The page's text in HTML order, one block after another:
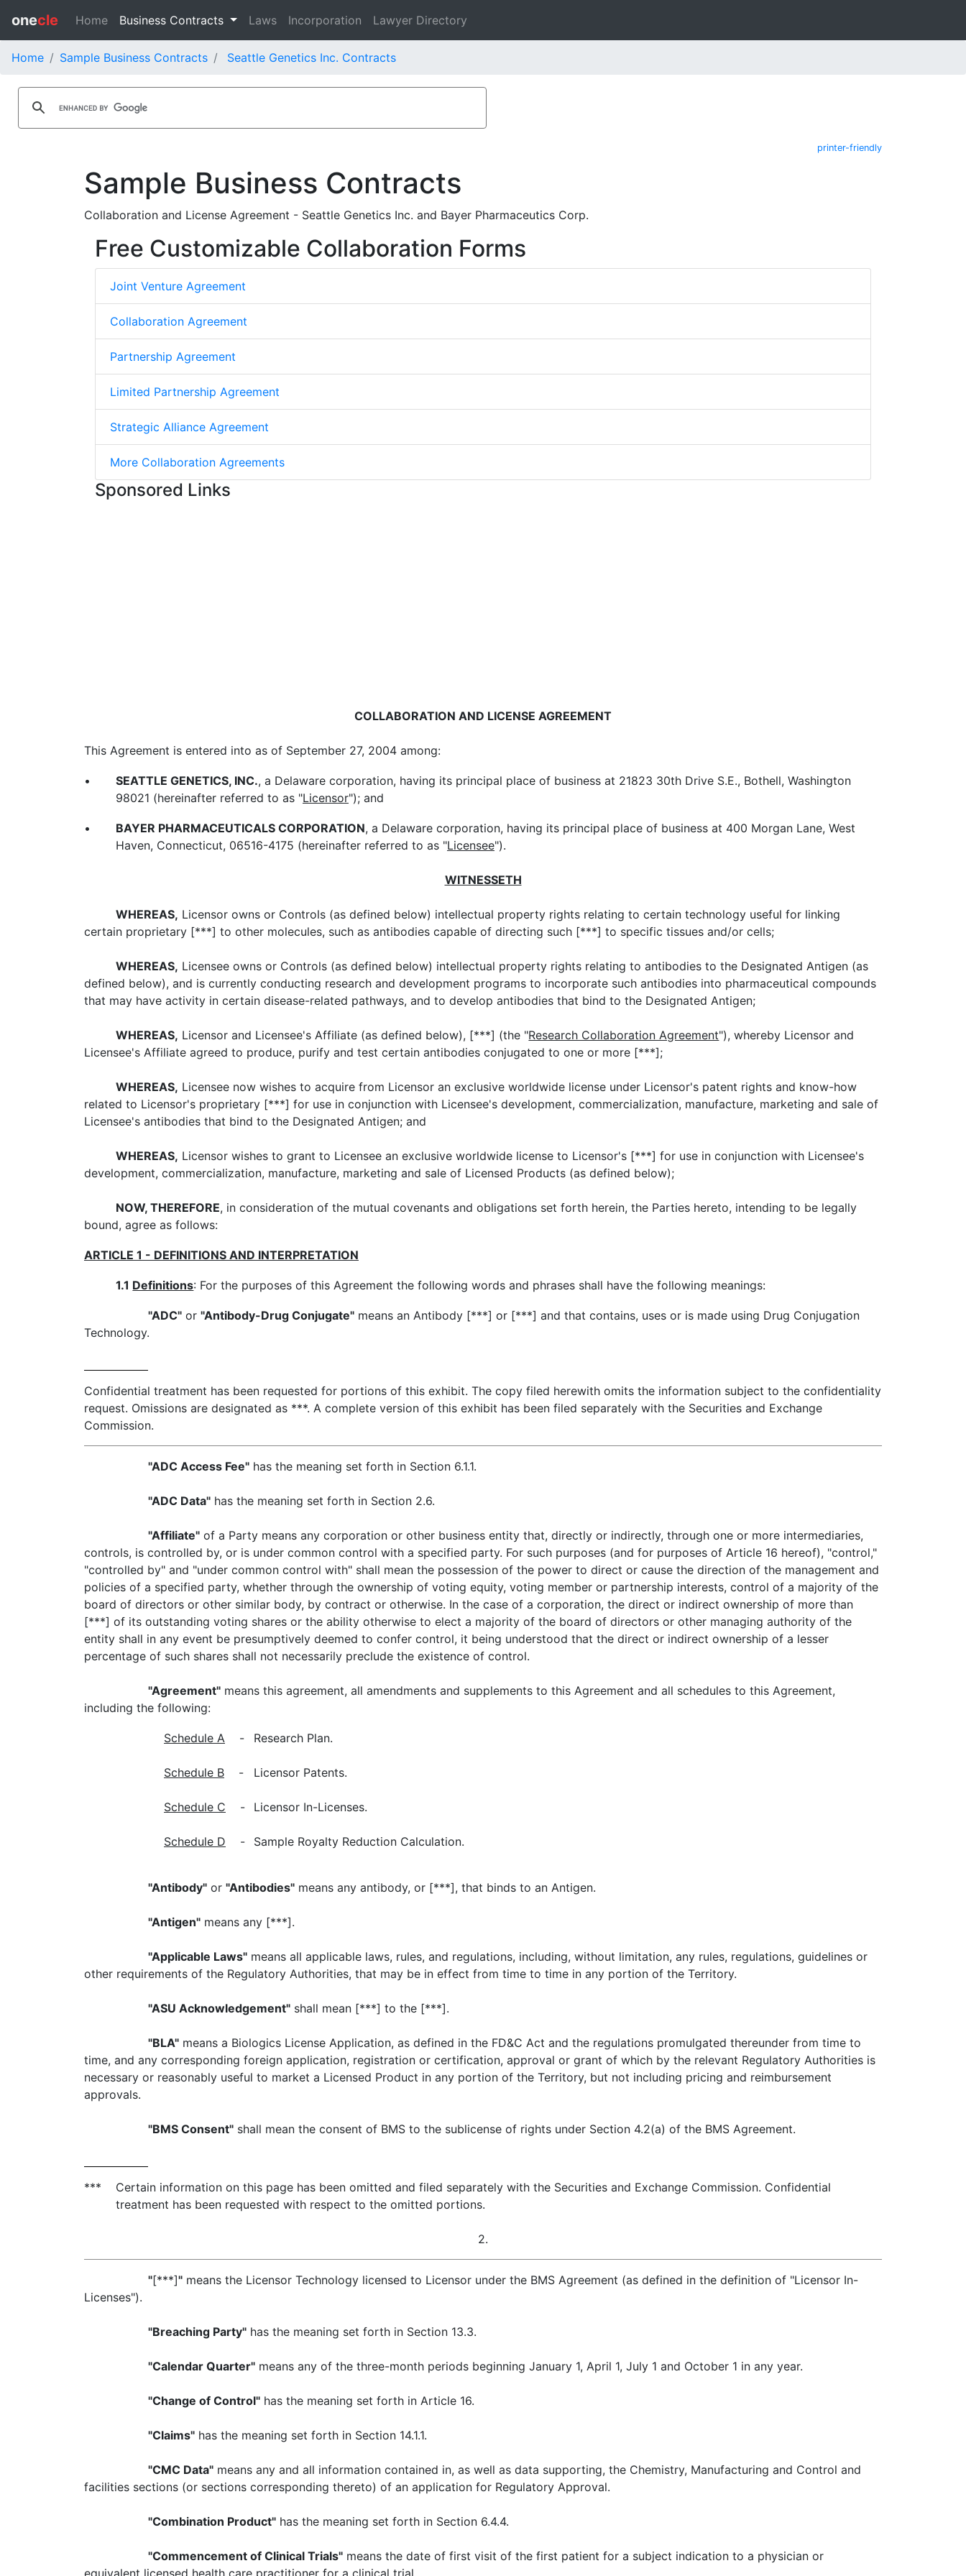
onecle Home Business Contracts Laws Incorporation Lawyer Directory
Home Sample Business Contracts Seattle Genetics Inc. Contracts
printer-friendly
Sample Business Contracts
Collaboration and License Agreement - Seattle Genetics Inc. and Bayer Pharmaceutics Corp.
Free Customizable Collaboration Forms
Joint Venture Agreement
Collaboration Agreement
Partnership Agreement
Limited Partnership Agreement
Strategic Alliance Agreement
More Collaboration Agreements
Sponsored Links
COLLABORATION AND LICENSE AGREEMENT
This Agreement is entered into as of September 27, 2004 among:
• SEATTLE GENETICS, INC., a Delaware corporation, having its principal place of business at 21823 30th Drive S.E., Bothell, Washington
98021 (hereinafter referred to as "Licensor"); and
• BAYER PHARMACEUTICALS CORPORATION, a Delaware corporation, having its principal place of business at 400 Morgan Lane, West
Haven, Connecticut, 06516-4175 (hereinafter referred to as "Licensee").
WITNESSETH
WHEREAS, Licensor owns or Controls (as defined below) intellectual property rights relating to certain technology useful for linking
certain proprietary [***] to other molecules, such as antibodies capable of directing such [***] to specific tissues and/or cells;
WHEREAS, Licensee owns or Controls (as defined below) intellectual property rights relating to antibodies to the Designated Antigen (as
defined below), and is currently conducting research and development programs to incorporate such antibodies into pharmaceutical compounds
that may have activity in certain disease-related pathways, and to develop antibodies that bind to the Designated Antigen;
WHEREAS, Licensor and Licensee's Affiliate (as defined below), [***] (the "Research Collaboration Agreement"), whereby Licensor and
Licensee's Affiliate agreed to produce, purify and test certain antibodies conjugated to one or more [***];
WHEREAS, Licensee now wishes to acquire from Licensor an exclusive worldwide license under Licensor's patent rights and know-how
related to Licensor's proprietary [***] for use in conjunction with Licensee's development, commercialization, manufacture, marketing and sale of
Licensee's antibodies that bind to the Designated Antigen; and
WHEREAS, Licensor wishes to grant to Licensee an exclusive worldwide license to Licensor's [***] for use in conjunction with Licensee's
development, commercialization, manufacture, marketing and sale of Licensed Products (as defined below);
NOW, THEREFORE, in consideration of the mutual covenants and obligations set forth herein, the Parties hereto, intending to be legally
bound, agree as follows:
ARTICLE 1 - DEFINITIONS AND INTERPRETATION
1.1 Definitions: For the purposes of this Agreement the following words and phrases shall have the following meanings:
"ADC"or "Antibody-Drug Conjugate"means an Antibody [***] or [***] and that contains, uses or is made using Drug Conjugation
Technology.
Confidential treatment has been requested for portions of this exhibit. The copy filed herewith omits the information subject to the confidentiality
request. Omissions are designated as ***. A complete version of this exhibit has been filed separately with the Securities and Exchange
Commission.
"ADC Access Fee"has the meaning set forth in Section 6.1.1.
"ADC Data"has the meaning set forth in Section 2.6.
"Affiliate"of a Party means any corporation or other business entity that, directly or indirectly, through one or more intermediaries,
controls, is controlled by, or is under common control with a specified party. For such purposes (and for purposes of Article 16 hereof), "control,"
"controlled by" and "under common control with" shall mean the possession of the power to direct or cause the direction of the management and
policies of a specified party, whether through the ownership of voting equity, voting member or partnership interests, control of a majority of the
board of directors or other similar body, by contract or otherwise. In the case of a corporation, the direct or indirect ownership of more than
[***] of its outstanding voting shares or the ability otherwise to elect a majority of the board of directors or other managing authority of the
entity shall in any event be presumptively deemed to confer control, it being understood that the direct or indirect ownership of a lesser
percentage of such shares shall not necessarily preclude the existence of control.
"Agreement"means this agreement, all amendments and supplements to this Agreement and all schedules to this Agreement,
including the following:
Schedule A - Research Plan.
Schedule B - Licensor Patents.
Schedule C - Licensor In-Licenses.
Schedule D - Sample Royalty Reduction Calculation.
"Antibody"or "Antibodies"means any antibody, or [***], that binds to an Antigen.
"Antigen"means any [***].
"Applicable Laws"means all applicable laws, rules, and regulations, including, without limitation, any rules, regulations, guidelines or
other requirements of the Regulatory Authorities, that may be in effect from time to time in any portion of the Territory.
"ASU Acknowledgement"shall mean [***] to the [***].
"BLA"means a Biologics License Application, as defined in the FD&C Act and the regulations promulgated thereunder from time to
time, and any corresponding foreign application, registration or certification, approval or grant of which by the relevant Regulatory Authorities is
necessary or reasonably useful to market a Licensed Product in any portion of the Territory, but not including pricing and reimbursement
approvals.
"BMS Consent"shall mean the consent of BMS to the sublicense of rights under Section 4.2(a) of the BMS Agreement.
***
Certain information on this page has been omitted and filed separately with the Securities and Exchange Commission. Confidential
treatment has been requested with respect to the omitted portions.
2.
"[***]"means the Licensor Technology licensed to Licensor under the BMS Agreement (as defined in the definition of "Licensor In-
Licenses").
"Breaching Party"has the meaning set forth in Section 13.3.
"Calendar Quarter"means any of the three-month periods beginning January 1, April 1, July 1 and October 1 in any year.
"Change of Control"has the meaning set forth in Article 16.
"Claims"has the meaning set forth in Section 14.1.1.
"CMC Data"means any and all information contained in, as well as data supporting, the Chemistry, Manufacturing and Control and
facilities sections (or sections corresponding thereto) of an application for Regulatory Approval.
"Combination Product"has the meaning set forth in Section 6.4.4.
"Commencement of Clinical Trials"means the date of first visit of the first patient for a subject indication to a physician or
equivalent licensed health care practitioner for a clinical trial.